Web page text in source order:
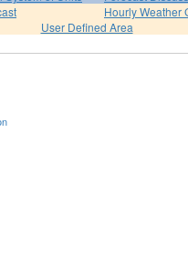
Hourly Weather
User Defined Area